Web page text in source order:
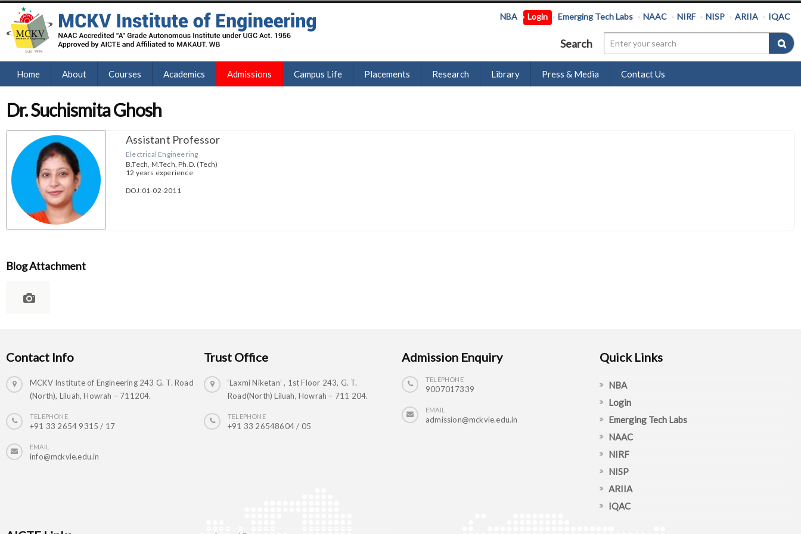
NBA Login Emerging Tech Labs NAAC NIRF NISP ARIIA IQAC
Search
Home About Courses Academics Admissions Campus Life Placements Research Library Press & Media Contact Us
Dr. Suchismita Ghosh
Assistant Professor
Electrical Engineering
B.Tech, M.Tech, Ph.D. (Tech)
12 years experience
DOJ:01-02-2011
Blog Attachment
Contact Info
MCKV Institute of Engineering 243 G. T. Road
(North), Liluah, Howrah – 711204.
TELEPHONE
+91 33 2654 9315 / 17
EMAIL
info@mckvie.edu.in
Trust Office
‘Laxmi Niketan’ , 1st Floor 243, G. T.
Road(North) Liluah, Howrah – 711 204.
TELEPHONE
+91 33 26548604 / 05
Admission Enquiry
TELEPHONE
9007017339
EMAIL
admission@mckvie.edu.in
Quick Links
NBA
Login
Emerging Tech Labs
NAAC
NIRF
NISP
ARIIA
IQAC